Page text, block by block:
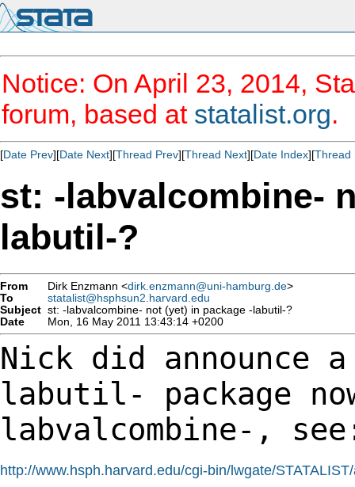
Notice: On April 23, 2014,
forum, based at statalist.org.
[Date Prev][Date Next][Thread Prev][Thread Next][Date Index][Thread
st: -labvalcombine-
labutil-?
From Dirk Enzmann <dirk.enzmann@uni-hamburg.de>
To
statalist@hsphsun2.harvard.edu
Subject st: -labvalcombine- not (yet) in package -labutil-?
Date
Mon, 16 May 2011 13:43:14 +0200
Nick did announce
labutil- package
labvalcombine-,
http://www.hsph.harvard.edu/cgi-bin/lwgate/